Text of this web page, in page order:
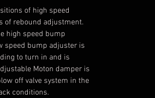
of high speed
of rebound adjustment.
high speed bump
speed bump adjuster is
to turn in and is
Moton damper is
off valve system in the
conditions.